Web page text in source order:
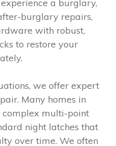
a burglary,
burglary repairs,
with robust,
to restore your
we offer expert
Many homes in
multi-point
night latches that
over time. We often